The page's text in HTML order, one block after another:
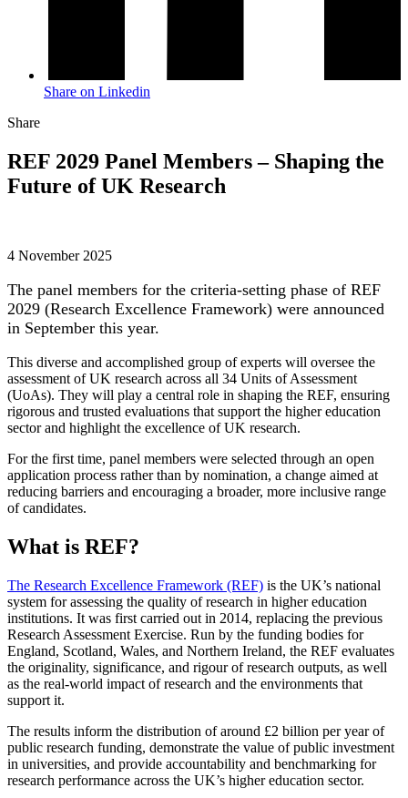
Share on Linkedin
Share
REF 2029 Panel Members – Shaping the
Future of UK Research
4 November 2025
The panel members for the criteria-setting phase of REF
2029 (Research Excellence Framework) were announced
in September this year.
This diverse and accomplished group of experts will oversee the
assessment of UK research across all 34 Units of Assessment
(UoAs). They will play a central role in shaping the REF, ensuring
rigorous and trusted evaluations that support the higher education
sector and highlight the excellence of UK research.
For the first time, panel members were selected through an open
application process rather than by nomination, a change aimed at
reducing barriers and encouraging a broader, more inclusive range
of candidates.
What is REF?
The Research Excellence Framework (REF) is the UK’s national
system for assessing the quality of research in higher education
institutions. It was first carried out in 2014, replacing the previous
Research Assessment Exercise. Run by the funding bodies for
England, Scotland, Wales, and Northern Ireland, the REF evaluates
the originality, significance, and rigour of research outputs, as well
as the real-world impact of research and the environments that
support it.
The results inform the distribution of around £2 billion per year of
public research funding, demonstrate the value of public investment
in universities, and provide accountability and benchmarking for
research performance across the UK’s higher education sector.